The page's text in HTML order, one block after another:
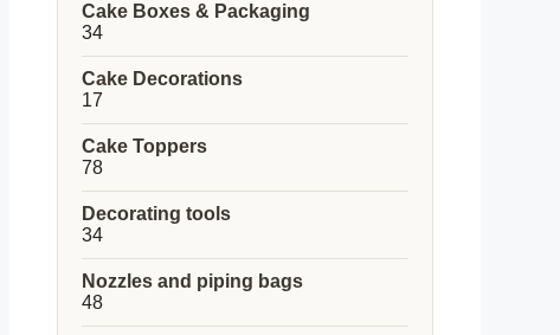
Cake Boxes & Packaging
3434
products
Cake Decorations
17
products
Cake Toppers
7878
products
Decorating tools
3434
products
Nozzles and piping bags
4848
products